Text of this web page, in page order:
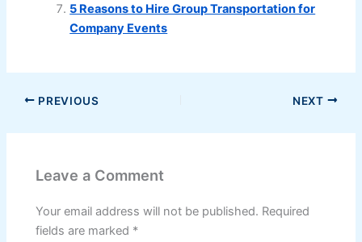
5 Reasons to Hire Group Transportation for
Company Events
PREVIOUS NEXT
Leave a Comment
Your email address will not be published. Required
fields are marked *